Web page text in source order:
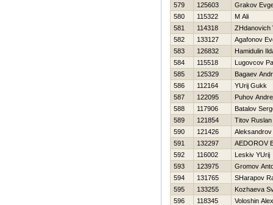
579
125603
Grakov
580
115322
M Ali
581
114318
ZHdanovich
582
133127
Agafonov
583
126832
Hamidulin
584
115518
Lugovcov
585
125329
Bagaev
586
112164
YUrij Gukk
587
122095
Puhov
588
117906
Batalov
589
121854
Titov Ruslan
590
121426
591
132297
AEDOROV
592
116002
Leskiv YUrij
593
123975
Gromov
594
131765
SHarapov
595
133255
Kozhaeva
596
118345
Voloshin